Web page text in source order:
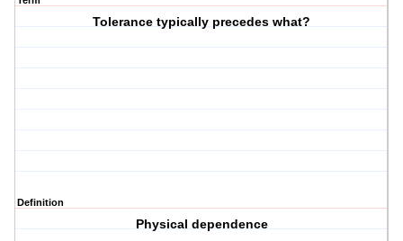
Tolerance typically precedes what?
Definition
Physical dependence